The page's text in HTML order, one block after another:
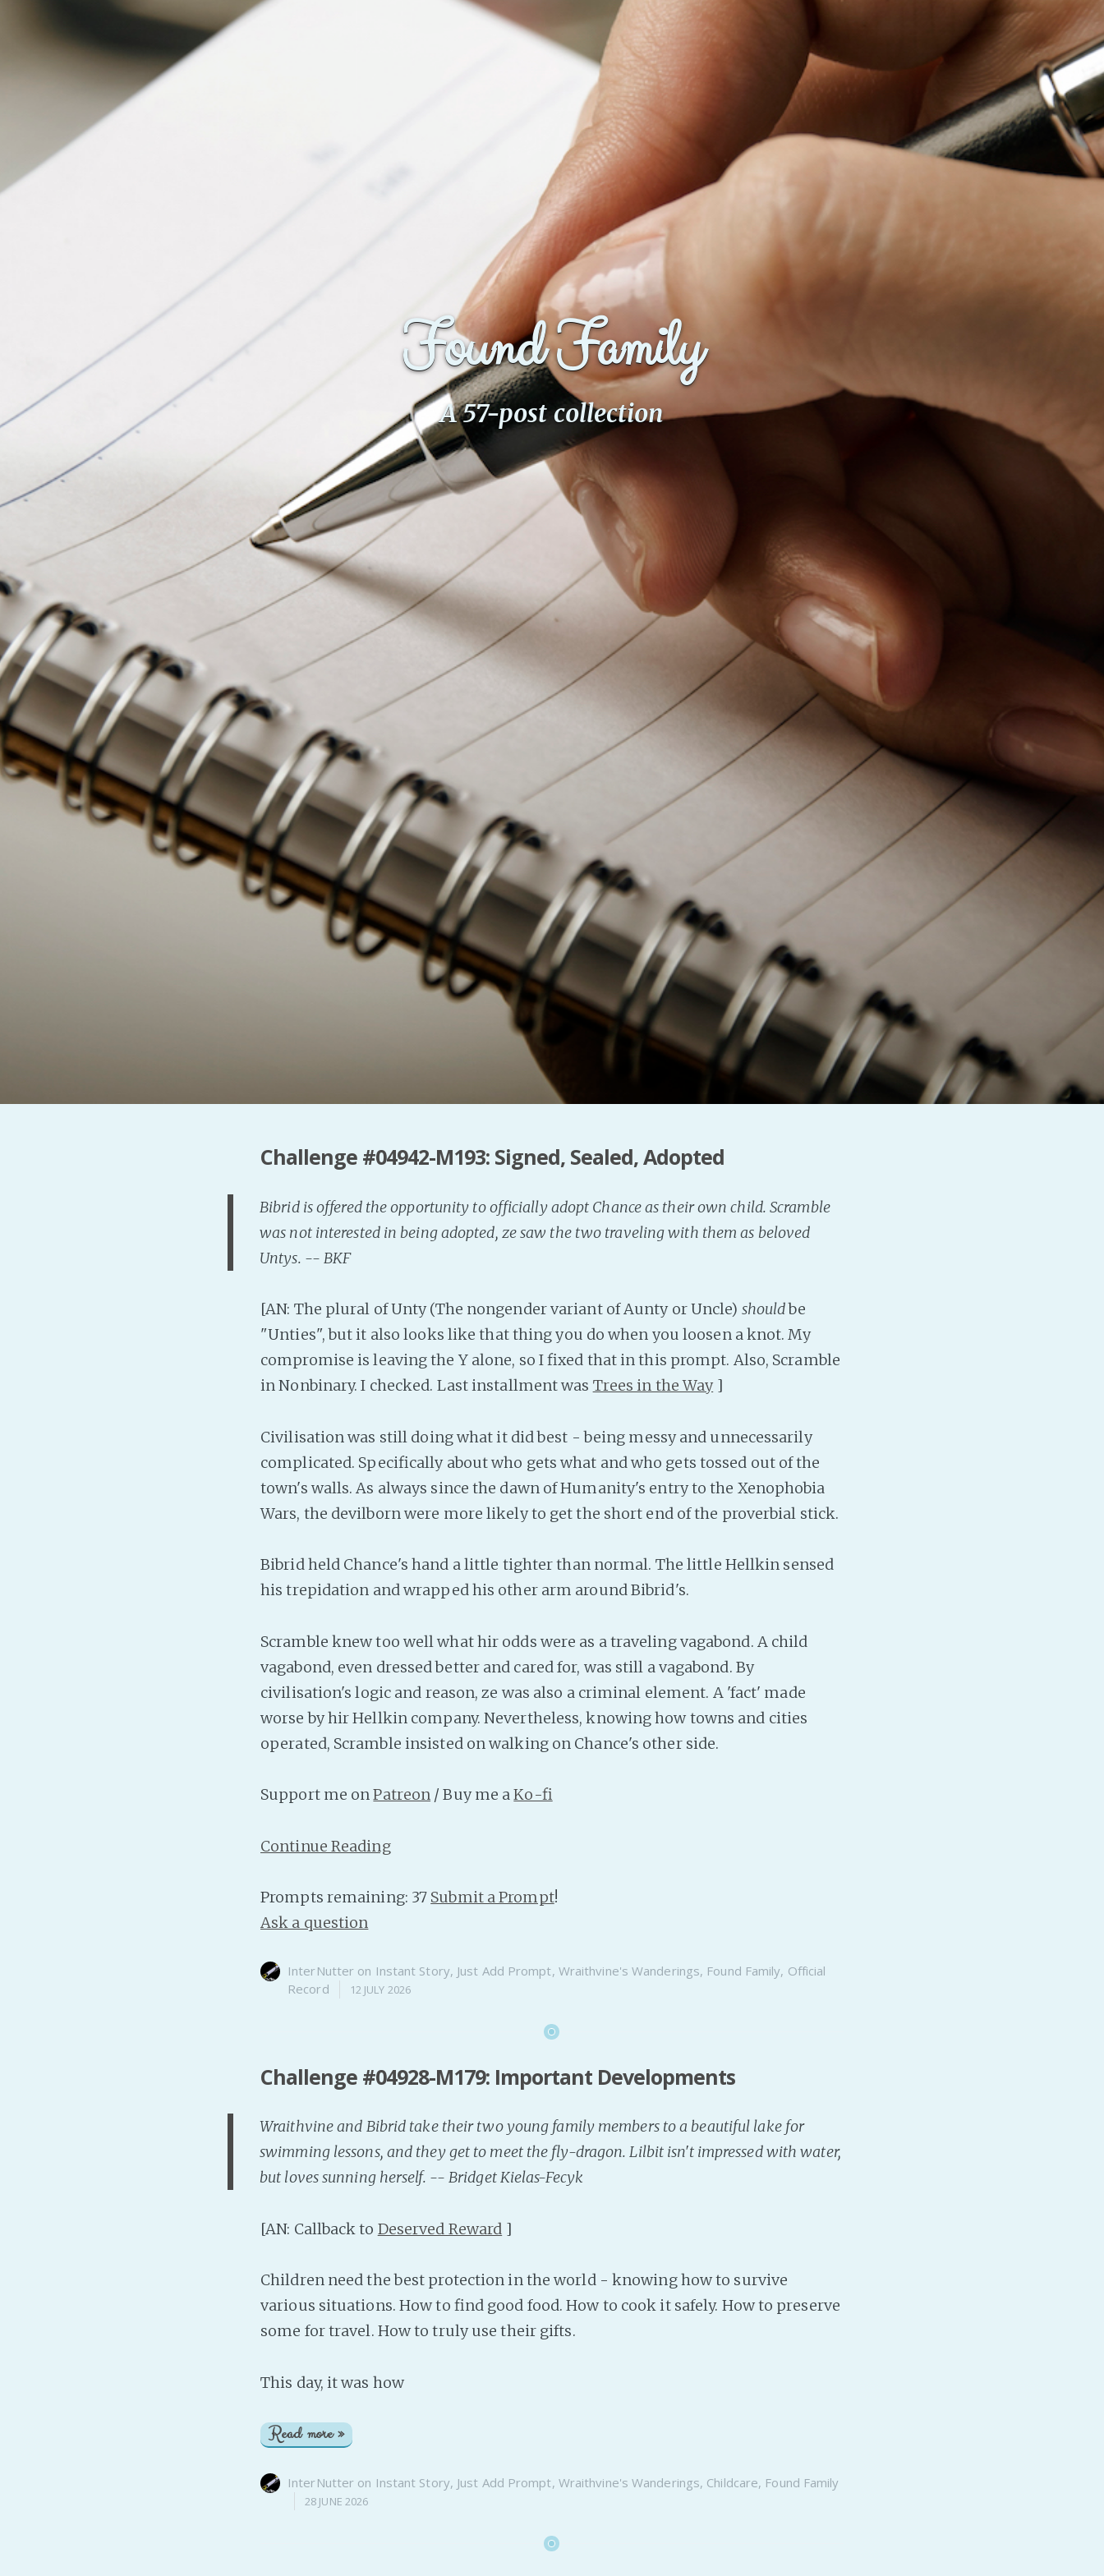
Fanficcery
Peakd
Tumblr
Discord!
Pillowfort
Found Family
A 57-post collection
Challenge #04942-M193: Signed, Sealed, Adopted
Bibrid is offered the opportunity to officially adopt Chance as their own child. Scramble
was not interested in being adopted, ze saw the two traveling with them as beloved
Untys. -- BKF
[AN: The plural of Unty (The nongender variant of Aunty or Uncle) shouldbe
"Unties", but it also looks like that thing you do when you loosen a knot. My
compromise is leaving the Y alone, so I fixed that in this prompt. Also, Scramble
in Nonbinary. I checked. Last installment was Trees in the Way]
Civilisation was still doing what it did best - being messy and unnecessarily
complicated. Specifically about who gets what and who gets tossed out of the
town's walls. As always since the dawn of Humanity's entry to the Xenophobia
Wars, the devilborn were more likely to get the short end of the proverbial stick.
Bibrid held Chance's hand a little tighter than normal. The little Hellkin sensed
his trepidation and wrapped his other arm around Bibrid's.
Scramble knew too well what hir odds were as a traveling vagabond. A child
vagabond, even dressed better and cared for, was still a vagabond. By
civilisation's logic and reason, ze was also a criminal element. A 'fact' made
worse by hir Hellkin company. Nevertheless, knowing how towns and cities
operated, Scramble insisted on walking on Chance's other side.
Support me onPatreon / Buy me aKo-fi
Continue Reading
Prompts remaining: 37 Submit a Prompt!
Ask a question
InterNutter on Instant Story, Just Add Prompt, Wraithvine's Wanderings, Found Family, Official
Record
12 JULY 2026
Challenge #04928-M179: Important Developments
Wraithvine and Bibrid take their two young family members to a beautiful lake for
swimming lessons, and they get to meet the fly-dragon. Lilbit isn't impressed with water,
but loves sunning herself. -- Bridget Kielas-Fecyk
[AN: Callback to Deserved Reward ]
Children need the best protection in the world - knowing how to survive
various situations. How to find good food. How to cook it safely. How to preserve
some for travel. How to truly use their gifts.
This day, it was how
Read more »
InterNutter on Instant Story, Just Add Prompt, Wraithvine's Wanderings, Childcare, Found Family
28 JUNE 2026